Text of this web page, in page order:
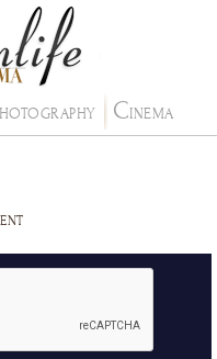
HOTOGRAPHY CINEMA